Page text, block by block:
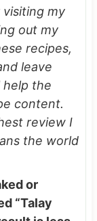
my
out my
recipes,
leave
help the
content.
review I
the world
or
“Talay